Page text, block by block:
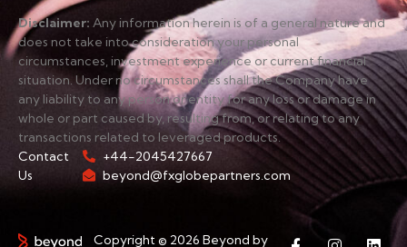
Disclaimer: Any information herein is of a general nature and
does not take into consideration your personal
circumstances, investment experience or current financial
situation. Under no circumstances shall the Company have
any liability to any person or entity for any loss or damage in
whole or part caused by, resulting from, or relating to any
transactions related to leveraged products.
Contact
Us
+44-2045427667
beyond@fxglobepartners.com
Copyright © 2026 Beyond by